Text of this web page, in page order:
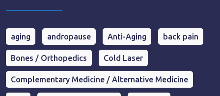
aging andropause Anti-Aging back pain
Bones / Orthopedics Cold Laser
Complementary Medicine / Alternative Medicine